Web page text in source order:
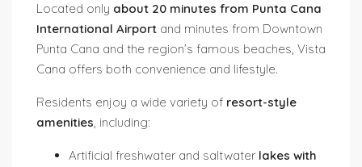
Located only about 20 minutes from Punta Cana
International Airport and minutes from Downtown
Punta Cana and the region’s famous beaches, Vista
Cana offers both convenience and lifestyle.
Residents enjoy a wide variety of resort-style
amenities, including:
Artificial freshwater and saltwater lakes with